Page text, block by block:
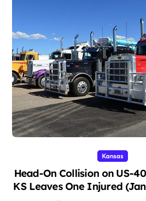
Kansas
Head-On Collision on US-
KS Leaves One Injured